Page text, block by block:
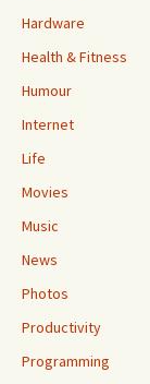
Hardware
Health & Fitness
Humour
Internet
Life
Movies
Music
News
Photos
Productivity
Programming